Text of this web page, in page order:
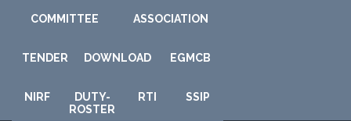
COMMITTEE ASSOCIATION
TENDER DOWNLOAD EGMCB
NIRF
DUTY-
ROSTER
RTI SSIP